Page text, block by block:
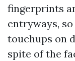
fingerprints
entryways,
touchups on
spite of the